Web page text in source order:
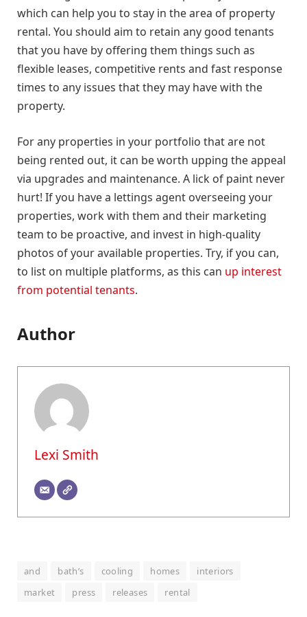
which can help you to stay in the area of property
rental. You should aim to retain any good tenants
that you have by offering them things such as
flexible leases, competitive rents and fast response
times to any issues that they may have with the
property.
For any properties in your portfolio that are not
being rented out, it can be worth upping the appeal
via upgrades and maintenance. A lick of paint never
hurt! If you have a lettings agent overseeing your
properties, work with them and their marketing
team to be proactive, and invest in high-quality
photos of your available properties. Try, if you can,
to list on multiple platforms, as this can up interest
from potential tenants.
Author
Lexi Smith
and bath’s cooling homes
interiors
market
press releases rental